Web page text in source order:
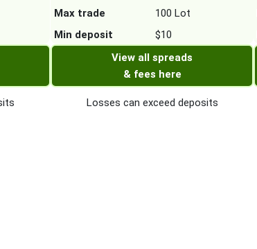
Max trade
100 Lot
Min deposit
$10
View all spreads
& fees here
Losses can exceed deposits